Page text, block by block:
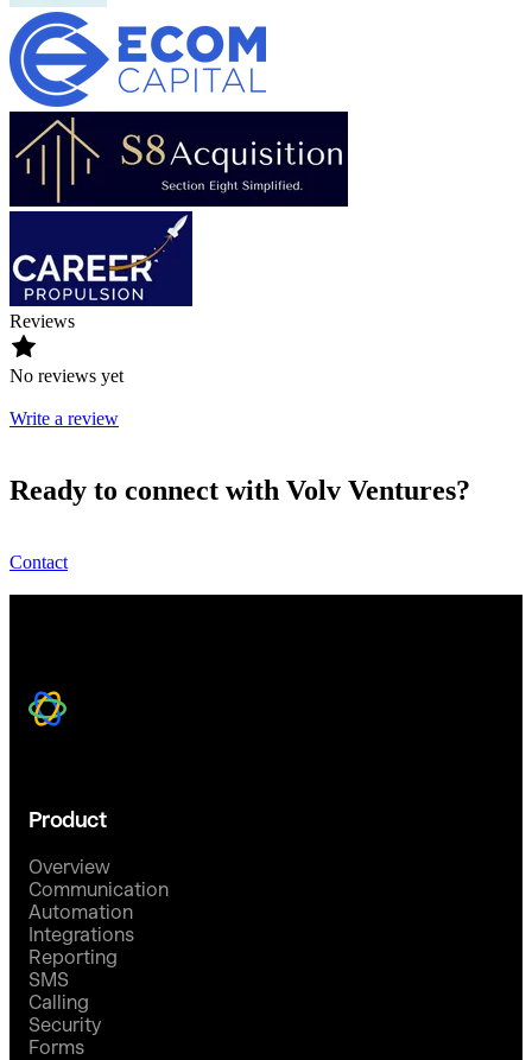
Reviews
No reviews yet
Write a review
Ready to connect with Volv Ventures?
Contact
Product
Overview
Communication
Automation
Integrations
Reporting
SMS
Calling
Security
Forms